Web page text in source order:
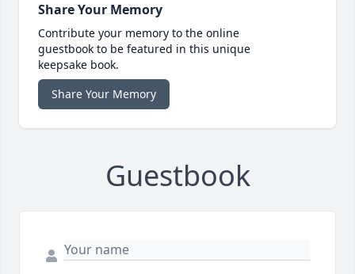
Share Your Memory
Contribute your memory to the online
guestbook to be featured in this unique
keepsake book.
Share Your Memory
Guestbook